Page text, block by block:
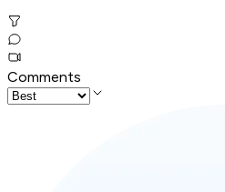
Comments